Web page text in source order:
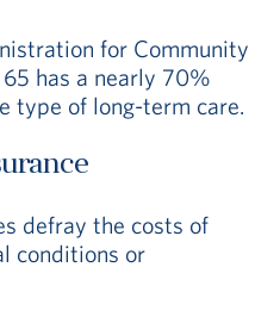
for Community
has a nearly 70%
type of long-term care.
defray the costs of
conditions or